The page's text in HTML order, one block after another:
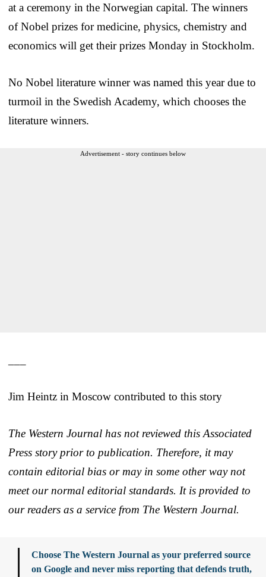
at a ceremony in the Norwegian capital. The winners
of Nobel prizes for medicine, physics, chemistry and
economics will get their prizes Monday in Stockholm.
No Nobel literature winner was named this year due to
turmoil in the Swedish Academy, which chooses the
literature winners.
Advertisement - story continues below
Jim Heintz in Moscow contributed to this story
The Western Journal has not reviewed this Associated
Press story prior to publication. Therefore, it may
contain editorial bias or may in some other way not
meet our normal editorial standards. It is provided to
our readers as a service from The Western Journal.
Choose The Western Journal as your preferred source
on Google and never miss reporting that defends truth,